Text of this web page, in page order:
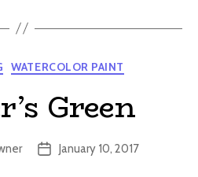
Categories
WATERCOLOR PAINT
Green
PostJanuary 10, 2017